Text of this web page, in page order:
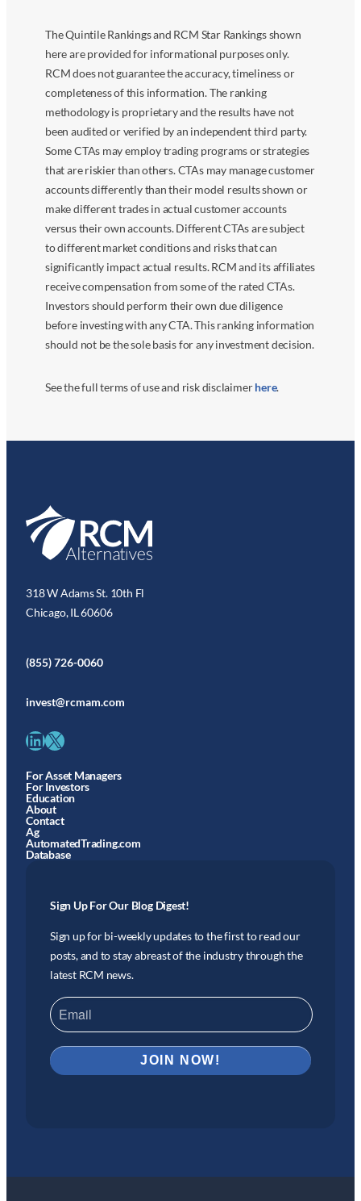
The Quintile Rankings and RCM Star Rankings shown
here are provided for informational purposes only.
RCM does not guarantee the accuracy, timeliness or
completeness of this information. The ranking
methodology is proprietary and the results have not
been audited or verified by an independent third party.
Some CTAs may employ trading programs or strategies
that are riskier than others. CTAs may manage customer
accounts differently than their model results shown or
make different trades in actual customer accounts
versus their own accounts. Different CTAs are subject
to different market conditions and risks that can
significantly impact actual results. RCM and its affiliates
receive compensation from some of the rated CTAs.
Investors should perform their own due diligence
before investing with any CTA. This ranking information
should not be the sole basis for any investment decision.
See the full terms of use and risk disclaimerhere.
318 W Adams St. 10th Fl
Chicago, IL 60606
(855) 726-0060
invest@rcmam.com
LinkedIn X
For Asset Managers
For Investors
Education
About
Contact
Ag
AutomatedTrading.com
Database
Sign Up For Our Blog Digest!
Sign up for bi-weekly updates to the first to read our
posts, and to stay abreast of the industry through the
latest RCM news.